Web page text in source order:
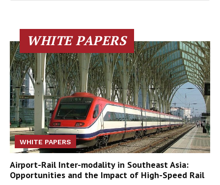
WHITE PAPERS
WHITE PAPERS
Airport-Rail Inter-modality in Southeast Asia:
Opportunities and the Impact of High-Speed Rail